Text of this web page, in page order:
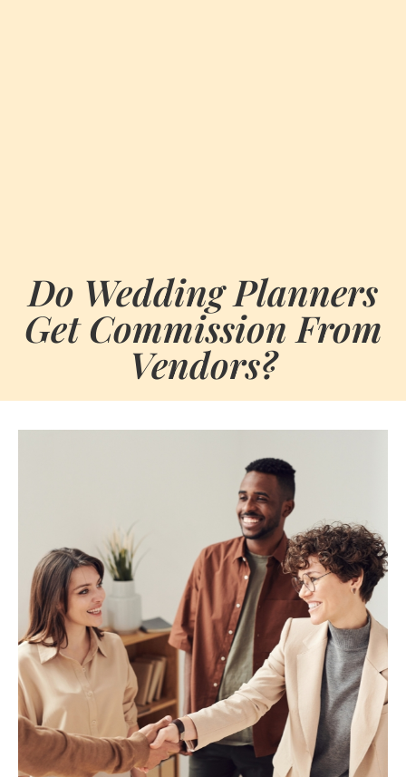
Do Wedding Planners
Get Commission From
Vendors?
BY
MARIA & THE
CREATIVE
TEAM
MARCH 5, 2024